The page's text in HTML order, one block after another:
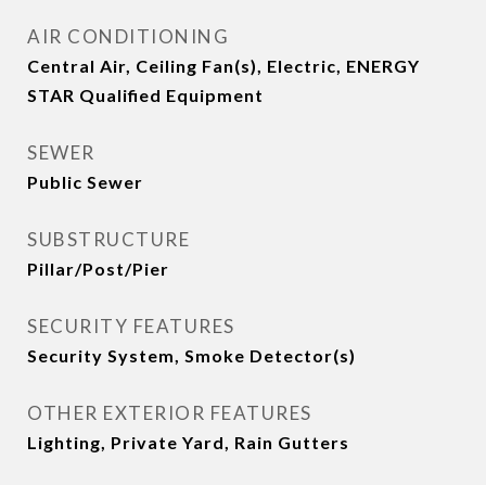
AIR CONDITIONING
Central Air, Ceiling Fan(s), Electric, ENERGY
STAR Qualified Equipment
SEWER
Public Sewer
SUBSTRUCTURE
Pillar/Post/Pier
SECURITY FEATURES
Security System, Smoke Detector(s)
OTHER EXTERIOR FEATURES
Lighting, Private Yard, Rain Gutters